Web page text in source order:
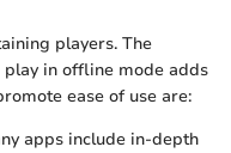
players. The
in offline mode adds
ease of use are:
apps include in-depth